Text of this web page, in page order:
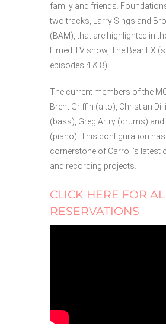
family and friends.
two tracks, Larry Sings and
(BAM), that are highlighted in
filmed TV show, The Bear FX
episodes 4 & 8).
The current members of the
Brent Griffin (alto), Christian
(bass), Greg Artry (drums)
(piano). This configuration has
cornerstone of Carroll’s
and recording projects.
CLICK HERE FOR
RESERVATIONS